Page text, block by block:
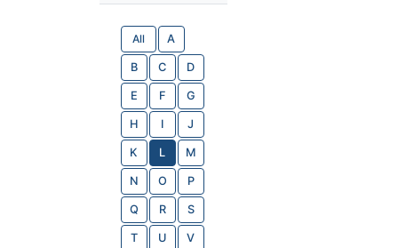
All A
B C D
E F G
H I J
K L M
N O P
Q R S
T U V